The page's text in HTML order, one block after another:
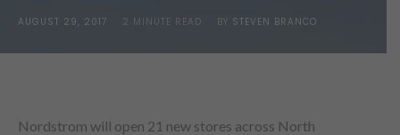
POSTED
AUGUST 29, 2017 2 MINUTE READ BY STEVEN BRANCO
Nordstrom will open 21 new stores across North